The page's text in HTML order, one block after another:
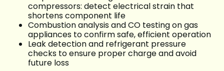
compressors: detect electrical strain that
shortens component life
Combustion analysis and CO testing on gas
appliances to confirm safe, efficient operation
Leak detection and refrigerant pressure
checks to ensure proper charge and avoid
future loss